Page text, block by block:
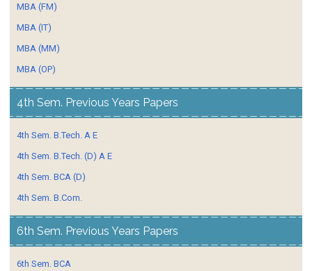
MBA (FM)
MBA (IT)
MBA (MM)
MBA (OP)
4th Sem. Previous Years Papers
4th Sem. B.Tech. A E
4th Sem. B.Tech. (D) A E
4th Sem. BCA (D)
4th Sem. B.Com.
6th Sem. Previous Years Papers
6th Sem. BCA